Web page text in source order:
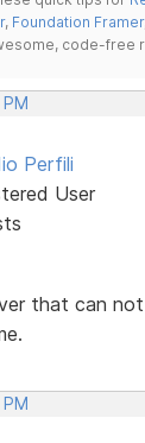
, Foundation Framer
code-free
Perfili
User
that can